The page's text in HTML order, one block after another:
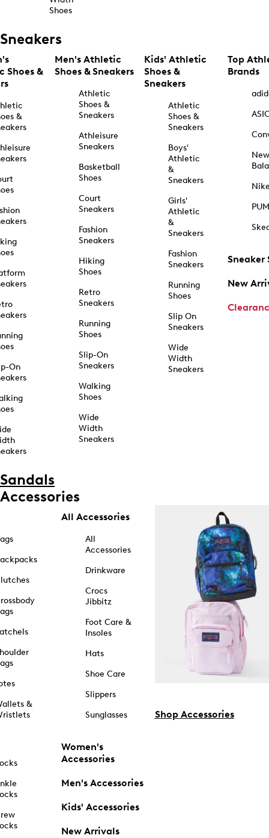
Shoes
Sneakers
Shoes &
&
On
Men's Athletic
Shoes & Sneakers
Athletic
Shoes &
Sneakers
Athleisure
Sneakers
Basketball
Shoes
Court
Sneakers
Fashion
Sneakers
Hiking
Shoes
Retro
Sneakers
Running
Shoes
Slip-On
Sneakers
Walking
Shoes
Wide
Width
Sneakers
Kids' Athletic
Shoes &
Sneakers
Athletic
Shoes &
Sneakers
Boys'
Athletic
&
Sneakers
Girls'
Athletic
&
Sneakers
Fashion
Sneakers
Running
Shoes
Slip On
Sneakers
Wide
Width
Sneakers
Top
Brands
New
Sneaker
New
Sandals
Accessories
&
All Accessories
All
Accessories
Drinkware
Crocs
Jibbitz
Foot Care &
Insoles
Hats
Shoe Care
Slippers
Sunglasses
Women's
Accessories
Men's Accessories
Kids' Accessories
New Arrivals
Shop Accessories